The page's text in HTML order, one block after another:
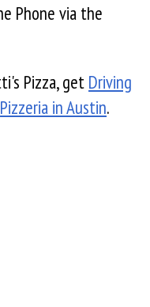
Phone via the
Pizza, get Driving
Pizzeria in Austin.